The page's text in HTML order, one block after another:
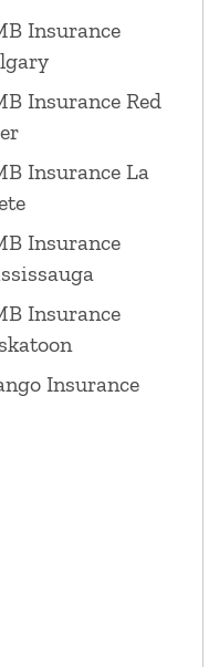
Insurance
Insurance Red
Insurance La
Insurance
Insurance
Insurance